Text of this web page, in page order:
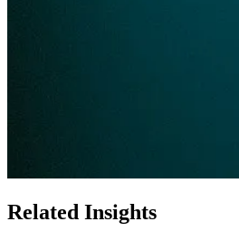
Related Insights